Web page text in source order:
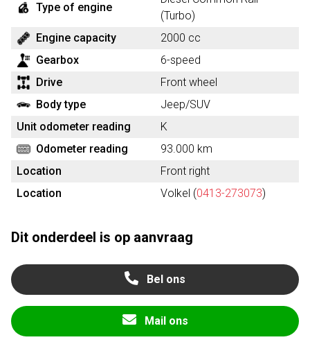
Type of engine
(Turbo)
Engine capacity
2000 cc
Gearbox
6-speed
Drive
Front wheel
Body type
Jeep/SUV
Unit odometer reading
K
Odometer reading
93.000 km
Location
Front right
Location
Volkel (0413-273073)
Dit onderdeel is op aanvraag
Bel ons
Mail ons